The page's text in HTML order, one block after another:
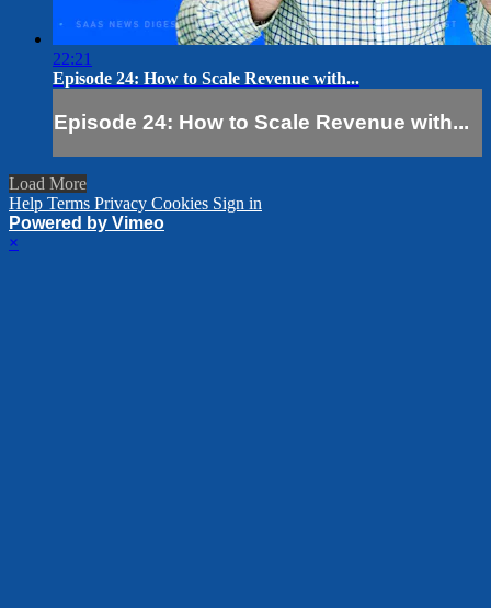
22:21
Episode 24: How to Scale Revenue with...
Episode 24: How to Scale Revenue with...
Load More
Help Terms Privacy Cookies Sign in
Powered by Vimeo
×